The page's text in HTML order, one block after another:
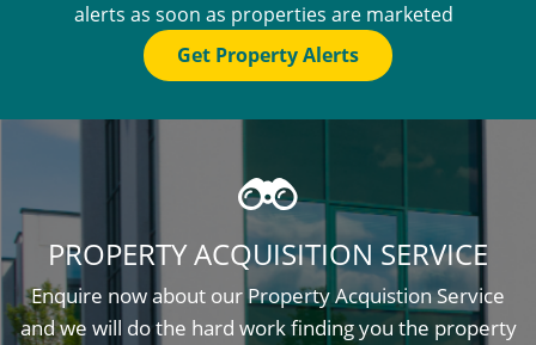
alerts as soon as properties are marketed
Get Property Alerts
PROPERTY ACQUISITION SERVICE
Enquire now about our Property Acquistion Service
and we will do the hard work finding you the property